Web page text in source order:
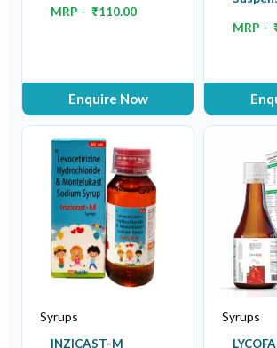
MRP - ₹110.00
Enquire Now
MRP -
Syrups
INZICAST-M
Syrups